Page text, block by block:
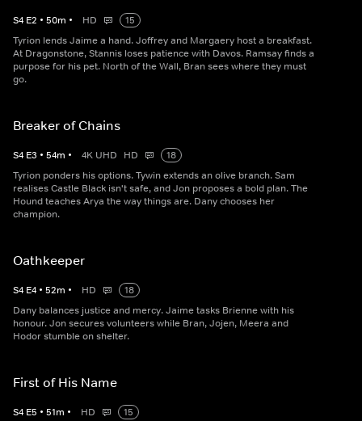
S4 E2 • 50m • HD
15
Tyrion lends Jaime a hand. Joffrey and Margaery host a breakfast.
At Dragonstone, Stannis loses patience with Davos. Ramsay finds a
purpose for his pet. North of the Wall, Bran sees where they must
go.
Breaker of Chains
S4 E3 • 54m • 4K UHD HD
18
Tyrion ponders his options. Tywin extends an olive branch. Sam
realises Castle Black isn't safe, and Jon proposes a bold plan. The
Hound teaches Arya the way things are. Dany chooses her
champion.
Oathkeeper
S4 E4 • 52m • HD
18
Dany balances justice and mercy. Jaime tasks Brienne with his
honour. Jon secures volunteers while Bran, Jojen, Meera and
Hodor stumble on shelter.
First of His Name
S4 E5 • 51m • HD
15